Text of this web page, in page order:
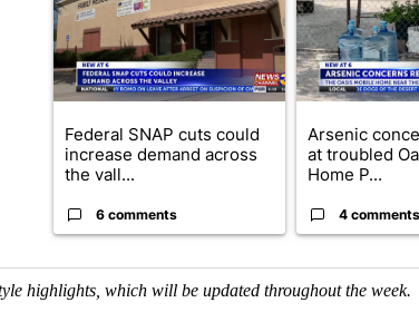
Federal SNAP cuts could
increase demand across
the vall...
6 comments
Arsenic
at troubled
Home P...
4 comments
highlights, which will be updated throughout the week.